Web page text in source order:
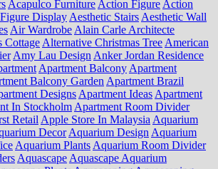
Acapulco Furniture Action Figure Action
Display Aesthetic Stairs Aesthetic Wall
Air Wardrobe Alain Carle Architecte
Cottage Alternative Christmas Tree American
Amy Lau Design Anker Jordan Residence
Apartment Balcony Apartment
Balcony Garden Apartment Brazil
Designs Apartment Ideas Apartment
In Stockholm Apartment Room Divider
Retail Apple Store In Malaysia Aquarium
Decor Aquarium Design Aquarium
Aquarium Plants Aquarium Room Divider
Aquascape Aquascape Aquarium